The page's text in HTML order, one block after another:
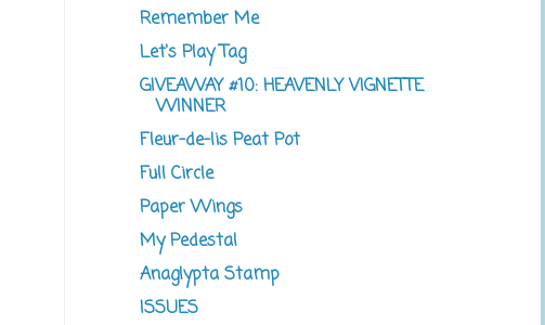
Remember Me
Let's Play Tag
GIVEAWAY #10: HEAVENLY VIGNETTE
WINNER
Fleur-de-lis Peat Pot
Full Circle
Paper Wings
My Pedestal
Anaglypta Stamp
ISSUES